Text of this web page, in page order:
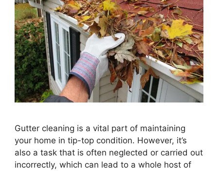
Gutter cleaning is a vital part of maintaining
your home in tip-top condition. However, it’s
also a task that is often neglected or carried out
incorrectly, which can lead to a whole host of